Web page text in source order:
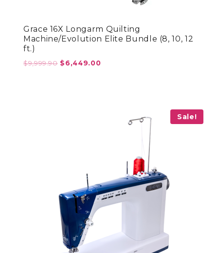
Grace 16X Longarm Quilting
Machine/Evolution Elite Bundle (8, 10, 12
ft.)
$9,999.90 Original
$6,449.00Current
Sale!